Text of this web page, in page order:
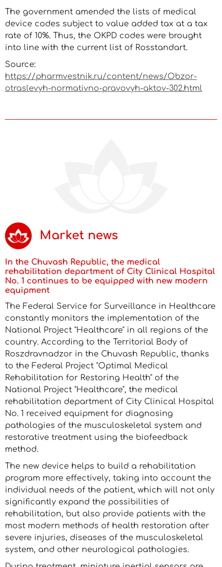
The government amended the lists of medical
device codes subject to value added tax at a tax
rate of 10%. Thus, the OKPD codes were brought
into line with the current list of Rosstandart.
Source:
https://pharmvestnik.ru/content/news/Obzor-
otraslevyh-normativno-pravovyh-aktov-302.html
Market news
In the Chuvash Republic, the medical
rehabilitation department of City Clinical Hospital
No. 1 continues to be equipped with new modern
equipment
The Federal Service for Surveillance in Healthcare
constantly monitors the implementation of the
National Project "Healthcare" in all regions of the
country. According to the Territorial Body of
Roszdravnadzor in the Chuvash Republic, thanks
to the Federal Project "Optimal Medical
Rehabilitation for Restoring Health" of the
National Project "Healthcare", the medical
rehabilitation department of City Clinical Hospital
No. 1 received equipment for diagnosing
pathologies of the musculoskeletal system and
restorative treatment using the biofeedback
method.
The new device helps to build a rehabilitation
program more effectively, taking into account the
individual needs of the patient, which will not only
significantly expand the possibilities of
rehabilitation, but also provide patients with the
most modern methods of health restoration after
severe injuries, diseases of the musculoskeletal
system, and other neurological pathologies.